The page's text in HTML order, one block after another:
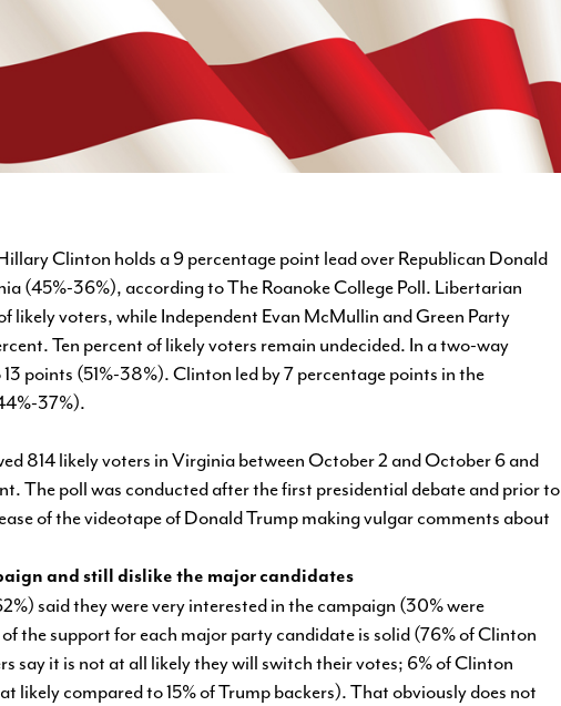
Clinton holds a 9 percentage point lead over Republican Donald
(45%-36%), according to The Roanoke College Poll. Libertarian
likely voters, while Independent Evan McMullin and Green Party
Ten percent of likely voters remain undecided. In a two-way
points (51%-38%). Clinton led by 7 percentage points in the
37%).
814 likely voters in Virginia between October 2 and October 6 and
The poll was conducted after the first presidential debate and prior to
of the videotape of Donald Trump making vulgar comments about
and still dislike the major candidates
said they were very interested in the campaign (30% were
the support for each major party candidate is solid (76% of Clinton
say it is not at all likely they will switch their votes; 6% of Clinton
likely compared to 15% of Trump backers). That obviously does not